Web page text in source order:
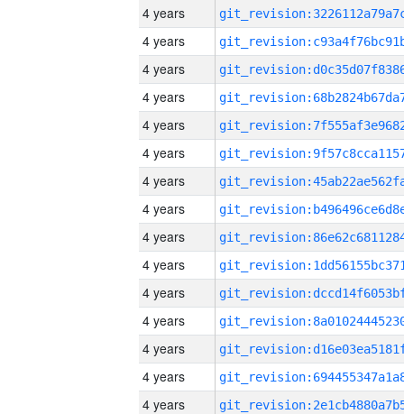
4 years
4 years
4 years
4 years
4 years
4 years
4 years
4 years
4 years
4 years
4 years
4 years
4 years
4 years
4 years